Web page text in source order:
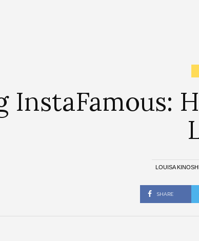
InstaFamous:
LOUISA KINOSHI
SHARE